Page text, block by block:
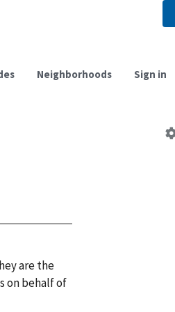
Neighborhoods Sign in
are the
on behalf of